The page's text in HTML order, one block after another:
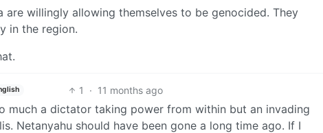
willingly allowing themselves to be genocided. They
in the region.
1 · 11 months ago
much a dictator taking power from within but an invading
Netanyahu should have been gone a long time ago. If I